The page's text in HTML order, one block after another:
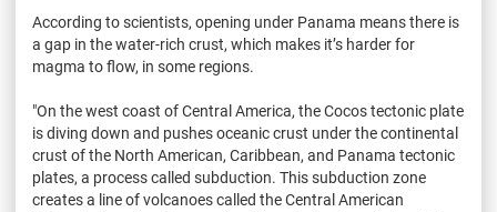
According to scientists, opening under Panama means there is
a gap in the water-rich crust, which makes it’s harder for
magma to flow, in some regions.
"On the west coast of Central America, the Cocos tectonic plate
is diving down and pushes oceanic crust under the continental
crust of the North American, Caribbean, and Panama tectonic
plates, a process called subduction. This subduction zone
creates a line of volcanoes called the Central American